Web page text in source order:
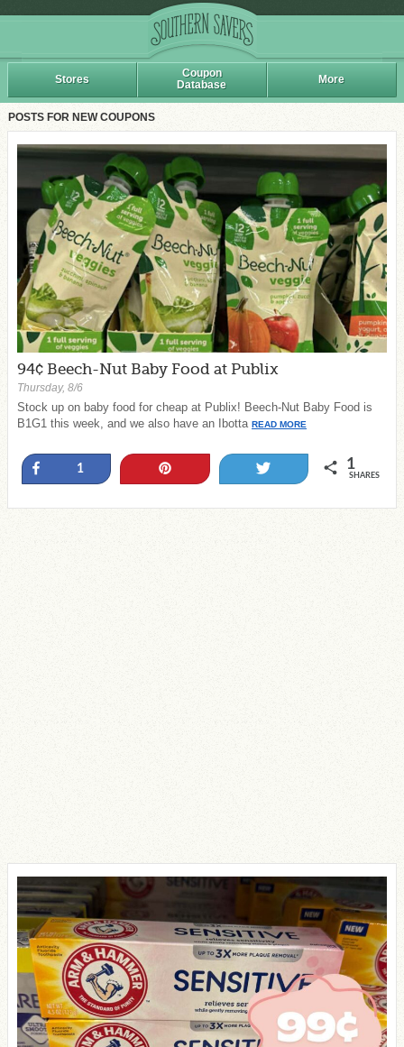
Stores
Coupon
Database
More
POSTS FOR NEW COUPONS
94¢ Beech-Nut Baby Food at Publix
Thursday, 8/6
Stock up on baby food for cheap at Publix! Beech-Nut Baby Food is
B1G1 this week, and we also have an Ibotta READ MORE
Share1 1
SHARES